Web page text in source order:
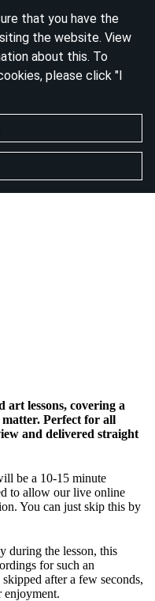
that you have the
the website. View
about this. To
please click "I
art lessons, covering a
Perfect for all
and delivered straight
be a 10-15 minute
to allow our live online
You can just skip this by
during the lesson, this
for such an
after a few seconds,